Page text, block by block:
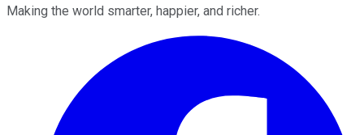
Making the world smarter, happier, and richer.